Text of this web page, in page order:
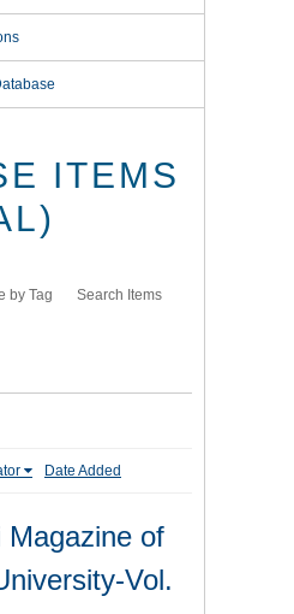
ITEMS
by Tag Search Items
Date Added
Magazine of
Vol.